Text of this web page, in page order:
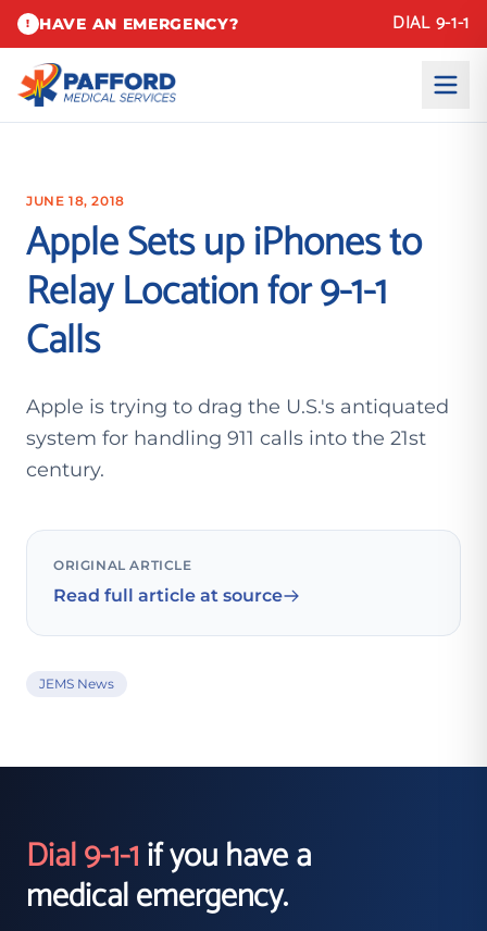
! HAVE AN EMERGENCY? DIAL 9-1-1
JUNE 18, 2018
Apple Sets up iPhones to
Relay Location for 9-1-1
Calls
Apple is trying to drag the U.S.'s antiquated
system for handling 911 calls into the 21st
century.
ORIGINAL ARTICLE
Read full article at source
JEMS News
Dial 9-1-1if you have a
medical emergency.